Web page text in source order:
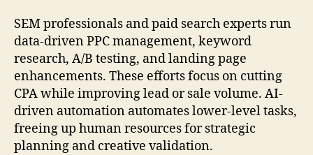
SEM professionals and paid search experts run
data-driven PPC management, keyword
research, A/B testing, and landing page
enhancements. These efforts focus on cutting
CPA while improving lead or sale volume. AI-
driven automation automates lower-level tasks,
freeing up human resources for strategic
planning and creative validation.